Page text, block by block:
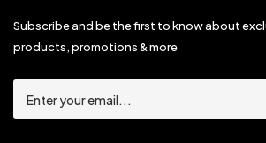
Subscribe and be the first to know about
products, promotions & more